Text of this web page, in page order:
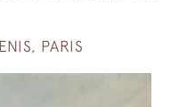
PARIS